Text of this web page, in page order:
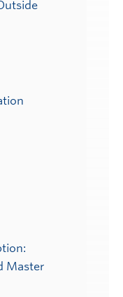
Master